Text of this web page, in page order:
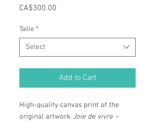
CA$300.00
Taille *
Select
Add to Cart
High-quality canvas print of the
original artwork Joie de vivre –